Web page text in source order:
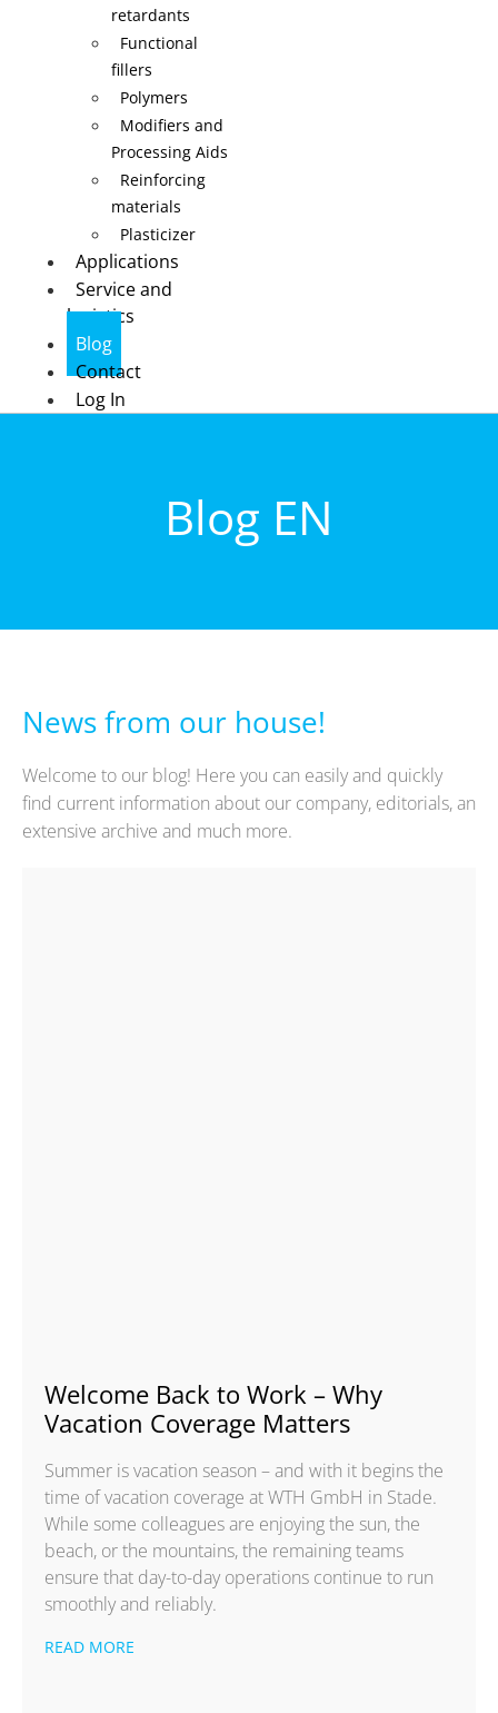
retardants
Functional
fillers
Polymers
Modifiers and
Processing Aids
Reinforcing
materials
Plasticizer
Applications
Service and
logistics
Blog
Contact
Log In
Blog EN
News from our house!
Welcome to our blog! Here you can easily and quickly
find current information about our company, editorials, an
extensive archive and much more.
Welcome Back to Work – Why
Vacation Coverage Matters
Summer is vacation season – and with it begins the
time of vacation coverage at WTH GmbH in Stade.
While some colleagues are enjoying the sun, the
beach, or the mountains, the remaining teams
ensure that day-to-day operations continue to run
smoothly and reliably.
READ MORE